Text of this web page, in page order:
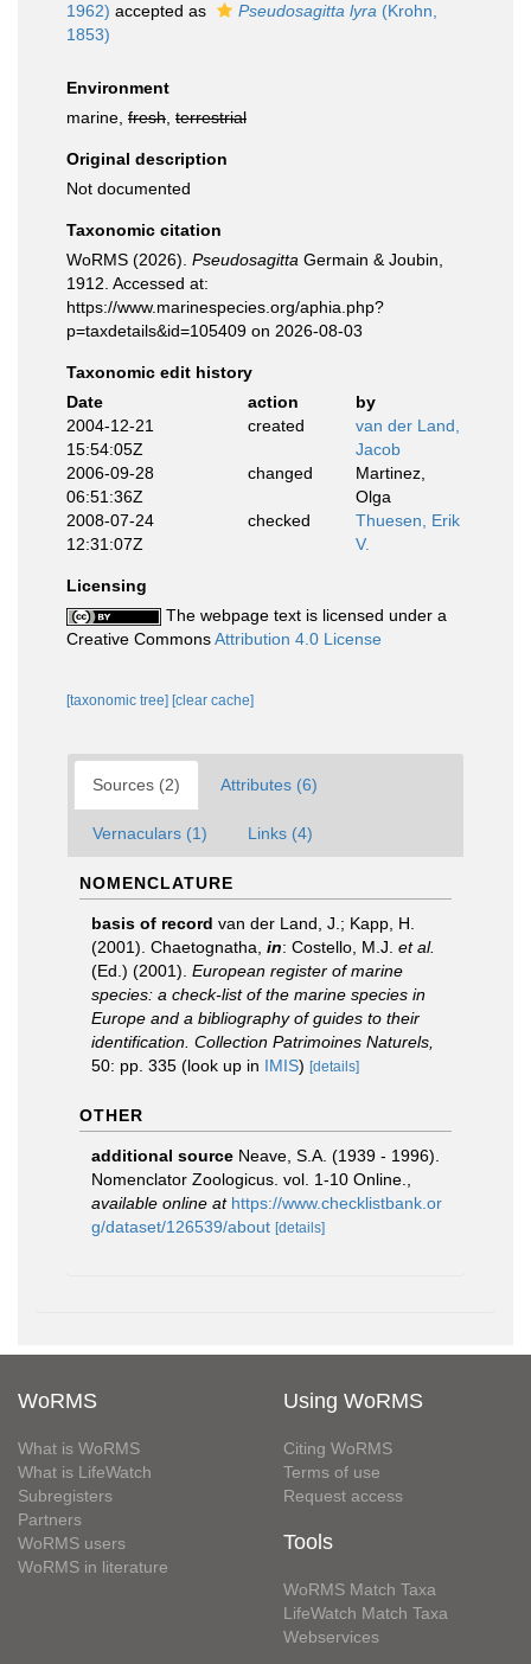
1962) accepted as Pseudosagitta lyra (Krohn,
1853)
Environment
marine, fresh terrestrial
Original description
Not documented
Taxonomic citation
WoRMS (2026). Pseudosagitta Germain & Joubin,
1912. Accessed at:
https://www.marinespecies.org/aphia.php?
p=taxdetails&id=105409 on 2026-08-03
Taxonomic edit history
Date
action
by
2004-12-21
15:54:05Z
created
van der Land,
Jacob
2006-09-28
06:51:36Z
changed
Martinez,
Olga
2008-07-24
12:31:07Z
checked
Thuesen, Erik
V.
Licensing
The webpage text is licensed under a
Creative CommonsAttribution 4.0 License
[taxonomic tree] [clear cache]
Sources (2) Attributes (6)
Vernaculars (1) Links (4)
NOMENCLATURE
basis of record van der Land, J.; Kapp, H.
(2001). Chaetognatha, in: Costello, M.J. et al.
(Ed.) (2001). European register of marine
species: a check-list of the marine species in
Europe and a bibliography of guides to their
identification. Collection Patrimoines Naturels,
50: pp. 335 (look up in IMIS) [details]
OTHER
additional source Neave, S.A. (1939 - 1996).
Nomenclator Zoologicus. vol. 1-10 Online.
available online at https://www.checklistbank.or
g/dataset/126539/about [details]
WoRMS
What is WoRMS
What is LifeWatch
Subregisters
Partners
WoRMS users
WoRMS in literature
Using WoRMS
Citing WoRMS
Terms of use
Request access
Tools
WoRMS Match Taxa
LifeWatch Match Taxa
Webservices